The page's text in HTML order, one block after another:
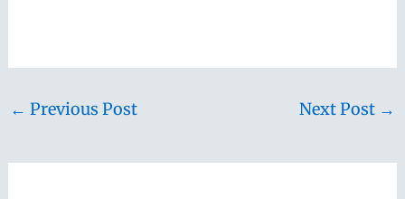
← Previous Post Next Post →